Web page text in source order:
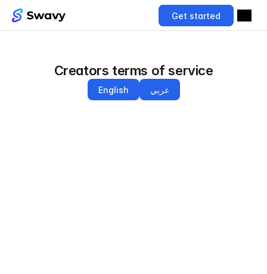
Get started
Creators terms of service
English عربي